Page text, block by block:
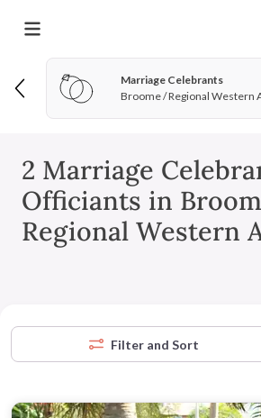
Marriage Celebrants
Broome / Regional Western
2 Marriage
Officiants in
Regional Western
Filter and Sort